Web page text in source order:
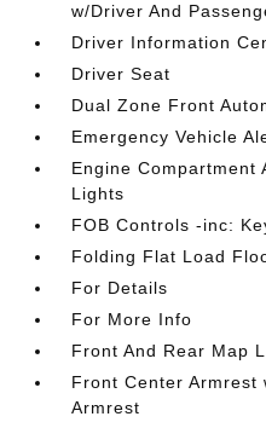
w/Driver And
Driver Information
Driver Seat
Dual Zone Front
Emergency Vehicle
Engine Compartment
Lights
FOB Controls -inc:
Folding Flat Load
For Details
For More Info
Front And Rear Map
Front Center Armrest
Armrest